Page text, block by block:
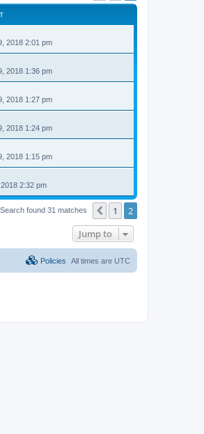
2018 2:01 pm
2018 1:36 pm
2018 1:27 pm
2018 1:24 pm
2018 1:15 pm
2:32 pm
Search found 31 matches Previous
1 2
Jump to
All times are UTC
Policies